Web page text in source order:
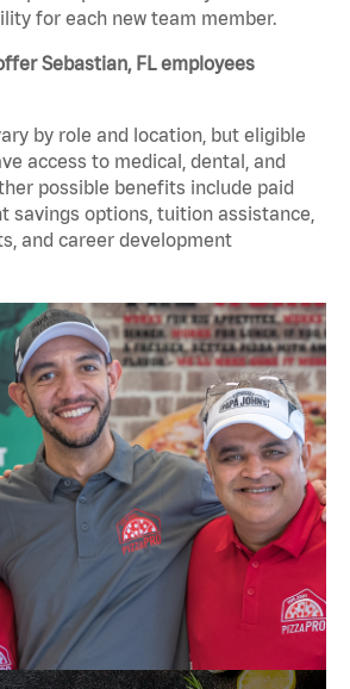
for each new team member.
Sebastian, FL employees
by role and location, but eligible
access to medical, dental, and
possible benefits include paid
savings options, tuition assistance,
and career development